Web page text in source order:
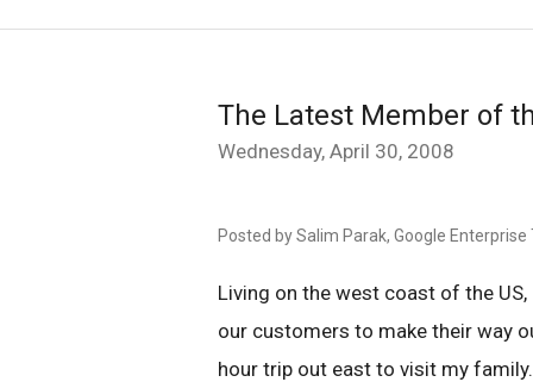
The Latest Member of
Wednesday, April 30, 2008
Posted by Salim Parak, Google Enterprise
Living on the west coast of the
our customers to make their way
hour trip out east to visit my